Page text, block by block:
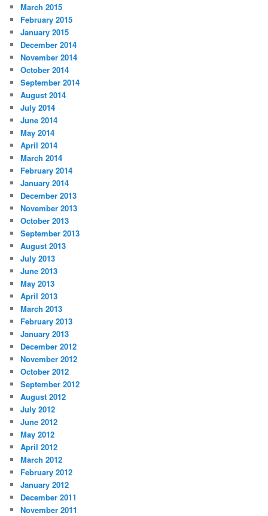
March 2015
February 2015
January 2015
December 2014
November 2014
October 2014
September 2014
August 2014
July 2014
June 2014
May 2014
April 2014
March 2014
February 2014
January 2014
December 2013
November 2013
October 2013
September 2013
August 2013
July 2013
June 2013
May 2013
April 2013
March 2013
February 2013
January 2013
December 2012
November 2012
October 2012
September 2012
August 2012
July 2012
June 2012
May 2012
April 2012
March 2012
February 2012
January 2012
December 2011
November 2011